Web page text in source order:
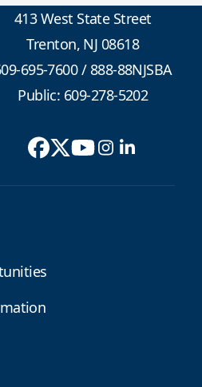
413 West State Street
Trenton, NJ 08618
695-7600/888-88NJSBA
Public: 609-278-5202